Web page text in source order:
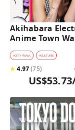
Akihabara
Anime Town
Dive into The
Land of Otaku
#CITY WALK #CULTURE
★4.97(75)
US$53.73